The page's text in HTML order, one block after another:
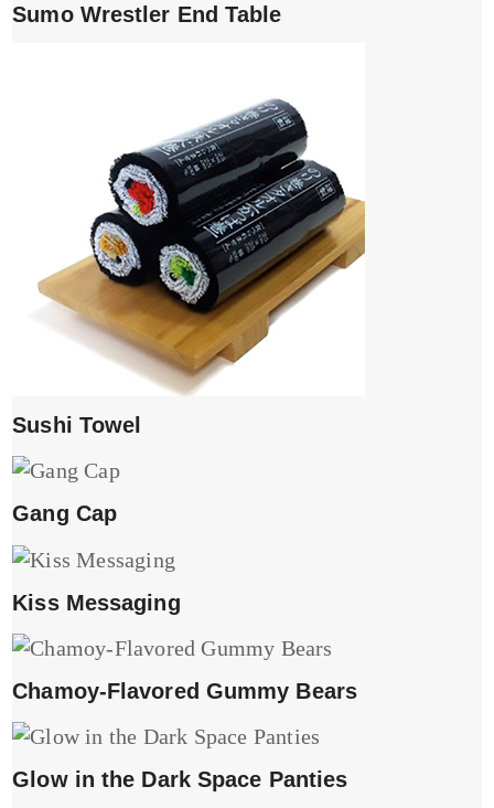
Sumo Wrestler End Table
Sushi Towel
Gang Cap
Kiss Messaging
Chamoy-Flavored Gummy Bears
Glow in the Dark Space Panties